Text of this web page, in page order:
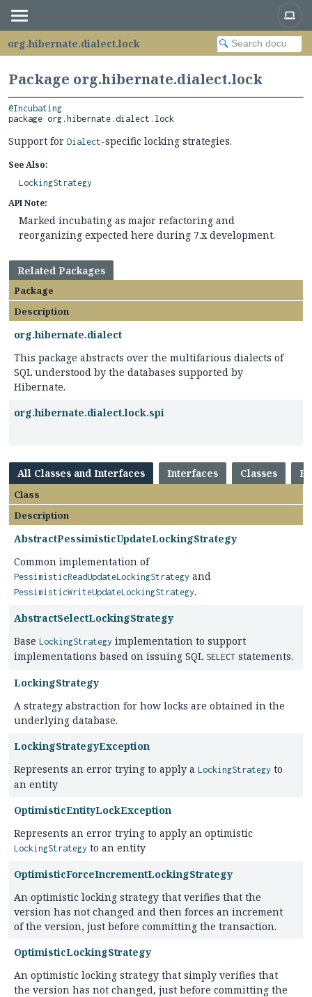
org.hibernate.dialect.lock
Package org.hibernate.dialect.lock
@Incubating
package org.hibernate.dialect.lock
Support for Dialect-specific locking strategies.
See Also:
LockingStrategy
API Note:
Marked incubating as major refactoring and
reorganizing expected here during 7.x development.
Related Packages
Package
Description
org.hibernate.dialect
This package abstracts over the multifarious dialects of
SQL understood by the databases supported by
Hibernate.
org.hibernate.dialect.lock.spi
All Classes and Interfaces Interfaces Classes
Class
Description
AbstractPessimisticUpdateLockingStrategy
Common implementation of
PessimisticReadUpdateLockingStrategy and
PessimisticWriteUpdateLockingStrategy.
AbstractSelectLockingStrategy
Base LockingStrategy implementation to support
implementations based on issuing SQL SELECT statements.
LockingStrategy
A strategy abstraction for how locks are obtained in the
underlying database.
LockingStrategyException
Represents an error trying to apply a LockingStrategy to
an entity
OptimisticEntityLockException
Represents an error trying to apply an optimistic
LockingStrategy to an entity
OptimisticForceIncrementLockingStrategy
An optimistic locking strategy that verifies that the
version has not changed and then forces an increment
of the version, just before committing the transaction.
OptimisticLockingStrategy
An optimistic locking strategy that simply verifies that
the version has not changed, just before committing the